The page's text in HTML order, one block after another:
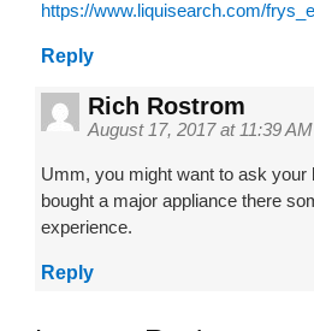
https://www.liquisearch.com/
Reply
Rich Rostrom
August 17, 2017 at 11:39 AM
Umm, you might want to ask your
bought a major appliance there
experience.
Reply